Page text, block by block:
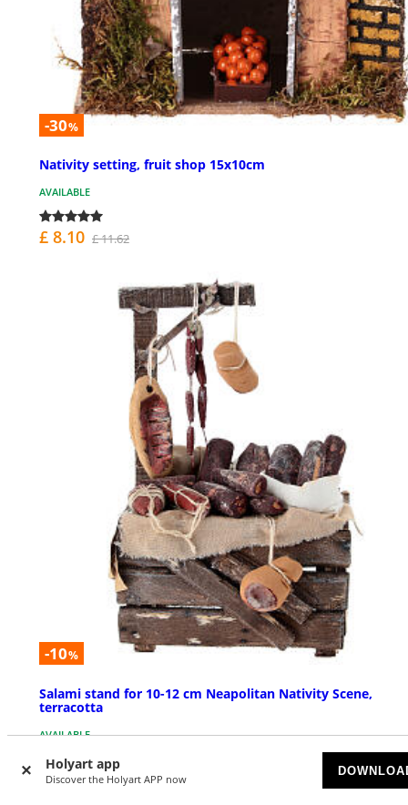
Holyart app
Discover the Holyart APP now
-30%
Nativity setting, fruit shop 15x10cm
AVAILABLE
£ 8.10 £ 11.62
-10%
Salami stand for 10-12 cm Neapolitan Nativity Scene,
terracotta
AVAILABLE
£ 18.56 £ 20.62